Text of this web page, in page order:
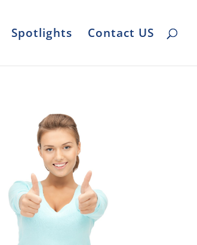
Spotlights Contact US